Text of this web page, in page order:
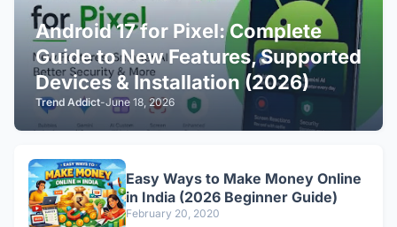
Android 17 for Pixel: Complete
Guide to New Features, Supported
Devices & Installation (2026)
Trend Addict-June 18, 2026
Easy Ways to Make Money Online
in India (2026 Beginner Guide)
February 20, 2020